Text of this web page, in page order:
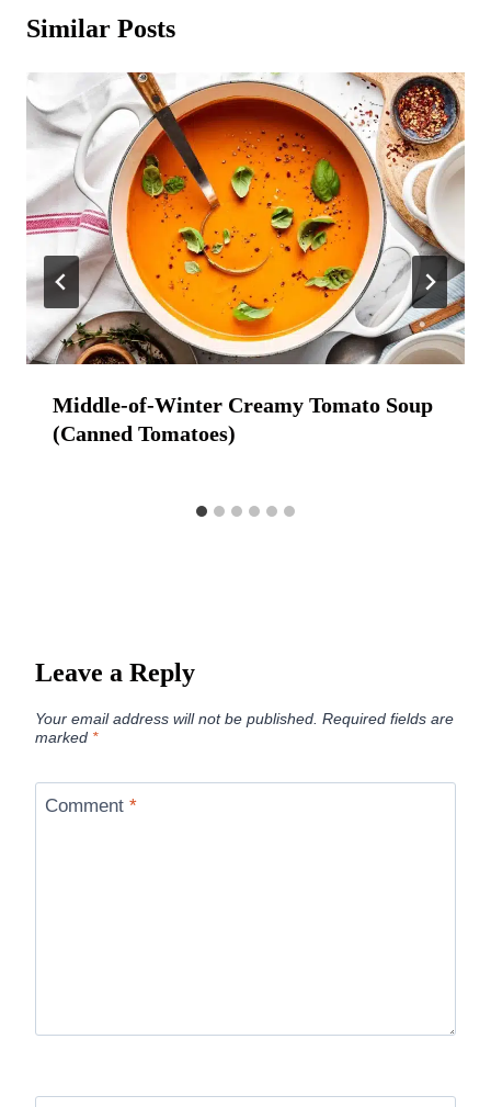
Similar Posts
Middle-of-Winter Creamy Tomato Soup
(Canned Tomatoes)
Leave a Reply
Your email address will not be published. Required fields are
marked *
Comment *